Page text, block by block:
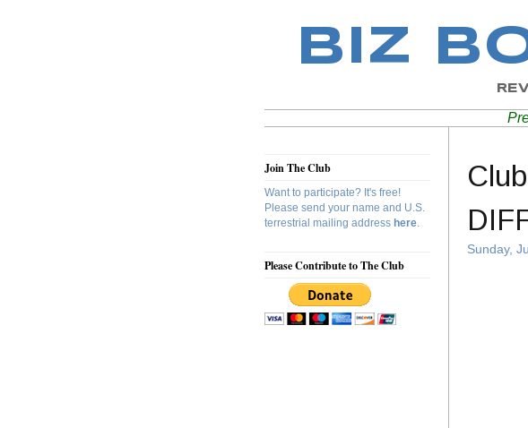
BIZ
Join The Club
Want to participate? It's free!
Please send your name and U.S.
terrestrial mailing address here.
Please Contribute to The Club
Sunday,